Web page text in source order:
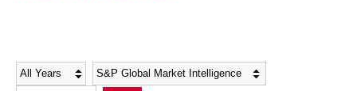
Social Media Directory
Social Media Directory
Year Category